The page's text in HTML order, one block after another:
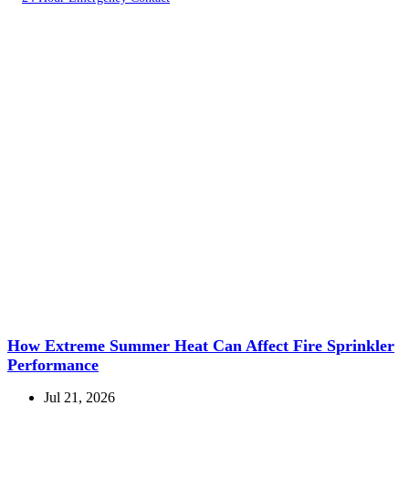
How Extreme Summer Heat Can Affect Fire Sprinkler
Performance
Jul 21, 2026